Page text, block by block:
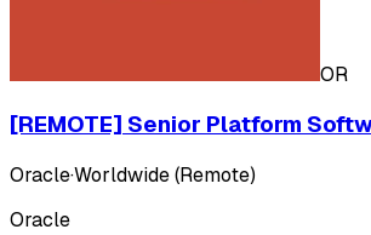
OR
[REMOTE] Senior Platform
Oracle·Worldwide (Remote)
Oracle